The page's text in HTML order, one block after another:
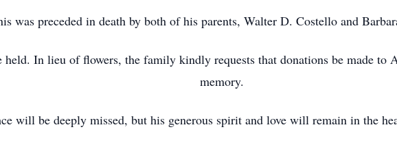
was preceded in death by both of his parents, Walter D. Costello and
In lieu of flowers, the family kindly requests that donations be made to
memory.
will be deeply missed, but his generous spirit and love will remain in the